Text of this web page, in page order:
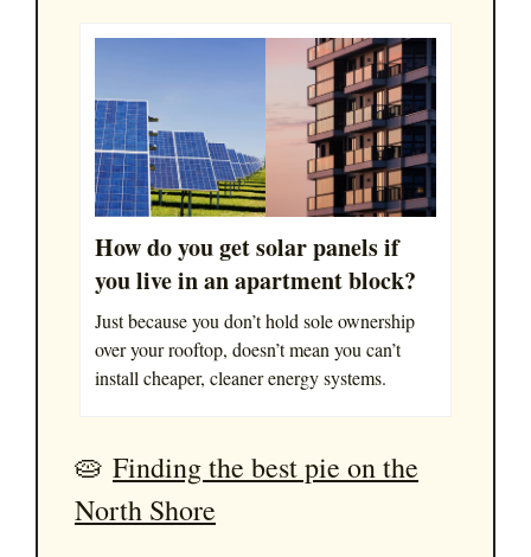
How do you get solar panels if
you live in an apartment block?
Just because you don’t hold sole ownership
over your rooftop, doesn’t mean you can’t
install cheaper, cleaner energy systems.
🥧 Finding the best pie on the
North Shore